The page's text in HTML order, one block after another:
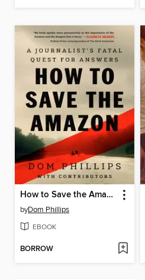
How to Save the Amazon
byDom Phillips
EBOOK
BORROW